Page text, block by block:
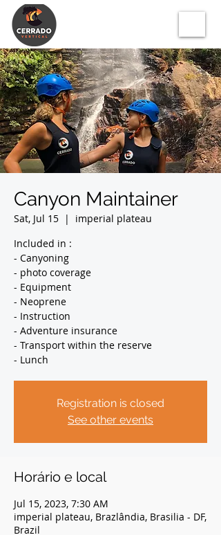
Canyon Maintainer
Sat, Jul 15
  |
imperial plateau
Included in :
- Canyoning
- photo coverage
- Equipment
- Neoprene
- Instruction
- Adventure insurance
- Transport within the reserve
- Lunch
Registration is closed
See other events
Horário e local
Jul 15, 2023, 7:30 AM
imperial plateau, Brazlândia, Brasilia - DF,
Brazil